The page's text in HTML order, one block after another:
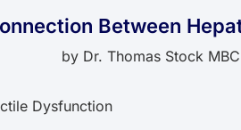
Between
by Dr. Thomas Stock
Dysfunction